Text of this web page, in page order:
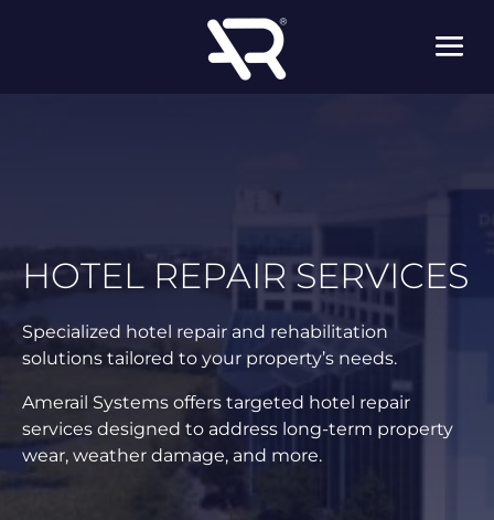
HOTEL REPAIR SERVICES
Specialized hotel repair and rehabilitation
solutions tailored to your property’s needs.
Amerail Systems offers targeted hotel repair
services designed to address long-term property
wear, weather damage, and more.